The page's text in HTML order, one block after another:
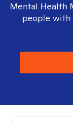
Mental Health
people